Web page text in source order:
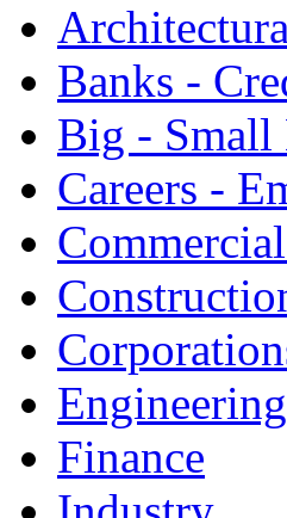
Banks -
Big - Small
Careers -
Engineering
Finance